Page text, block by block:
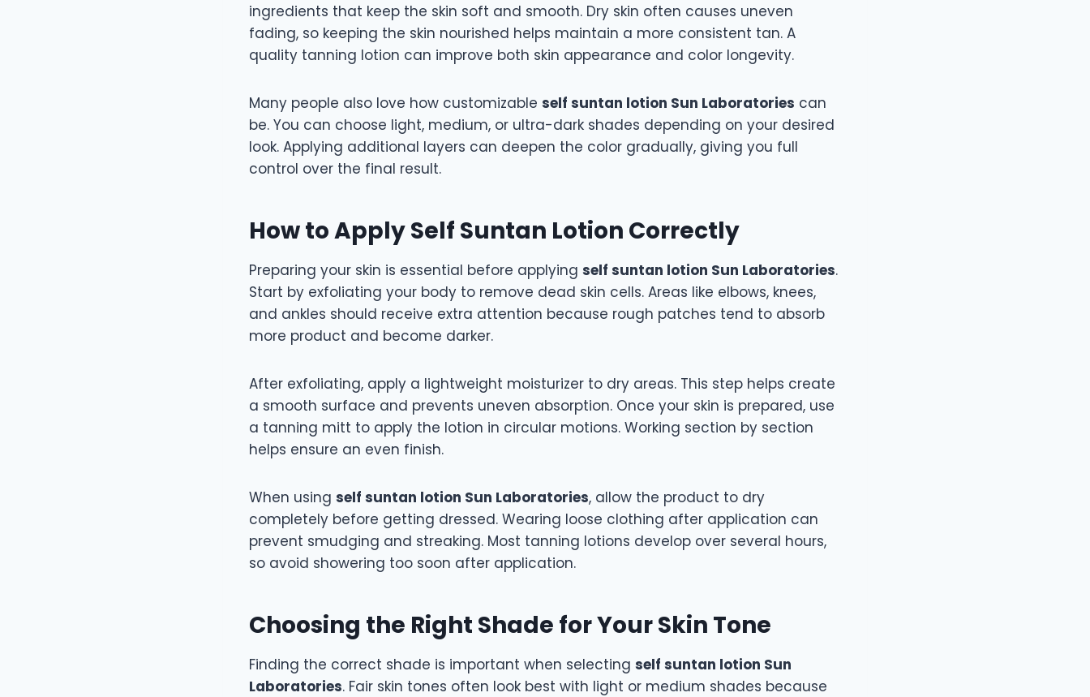
ingredients that keep the skin soft and smooth. Dry skin often causes uneven
fading, so keeping the skin nourished helps maintain a more consistent tan. A
quality tanning lotion can improve both skin appearance and color longevity.
Many people also love how customizable self suntan lotion Sun Laboratories can
be. You can choose light, medium, or ultra-dark shades depending on your desired
look. Applying additional layers can deepen the color gradually, giving you full
control over the final result.
How to Apply Self Suntan Lotion Correctly
Preparing your skin is essential before applying self suntan lotion Sun Laboratories.
Start by exfoliating your body to remove dead skin cells. Areas like elbows, knees,
and ankles should receive extra attention because rough patches tend to absorb
more product and become darker.
After exfoliating, apply a lightweight moisturizer to dry areas. This step helps create
a smooth surface and prevents uneven absorption. Once your skin is prepared, use
a tanning mitt to apply the lotion in circular motions. Working section by section
helps ensure an even finish.
When using self suntan lotion Sun Laboratories, allow the product to dry
completely before getting dressed. Wearing loose clothing after application can
prevent smudging and streaking. Most tanning lotions develop over several hours,
so avoid showering too soon after application.
Choosing the Right Shade for Your Skin Tone
Finding the correct shade is important when selecting self suntan lotion Sun
Laboratories. Fair skin tones often look best with light or medium shades because